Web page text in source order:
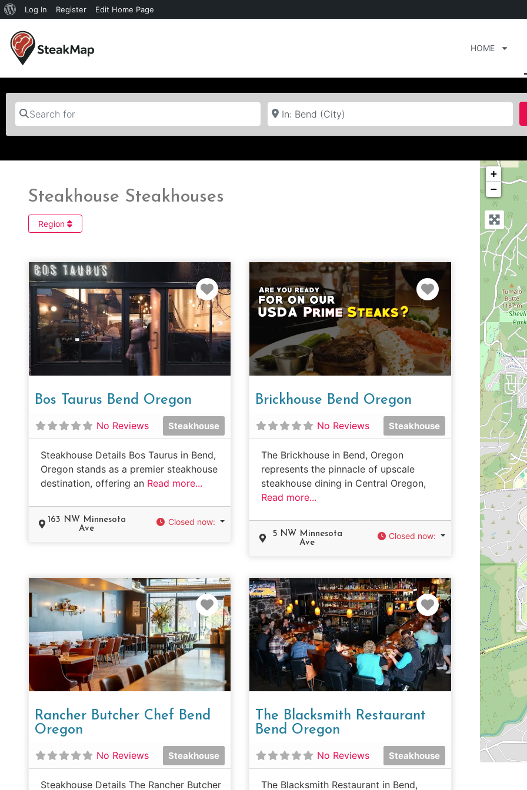
Log In Register Edit Home Page
HOME
Search for Near
Steakhouse Steakhouses
Region
Favorite
Bos Taurus Bend Oregon
No Reviews Steakhouse
Steakhouse Details Bos Taurus in Bend,
Oregon stands as a premier steakhouse
destination, offering an Read more...
163 NW Minnesota
Ave
Closed now:
Favorite
Brickhouse Bend Oregon
No Reviews Steakhouse
The Brickhouse in Bend, Oregon
represents the pinnacle of upscale
steakhouse dining in Central Oregon,
Read more...
5 NW Minnesota
Ave
Closed now:
Favorite
Rancher Butcher Chef Bend
Oregon
No Reviews Steakhouse
Steakhouse Details The Rancher Butcher
Favorite
The Blacksmith Restaurant
Bend Oregon
No Reviews Steakhouse
The Blacksmith Restaurant in Bend,
+
−